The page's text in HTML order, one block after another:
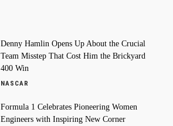
Denny Hamlin Opens Up About the Crucial
Team Misstep That Cost Him the Brickyard
400 Win
NASCAR
Formula 1 Celebrates Pioneering Women
Engineers with Inspiring New Corner